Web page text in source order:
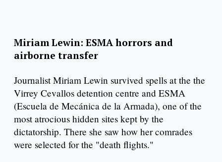
Miriam Lewin: ESMA horrors and
airborne transfer
Journalist Miriam Lewin survived spells at the the
Virrey Cevallos detention centre and ESMA
(Escuela de Mecánica de la Armada), one of the
most atrocious hidden sites kept by the
dictatorship. There she saw how her comrades
were selected for the "death flights."